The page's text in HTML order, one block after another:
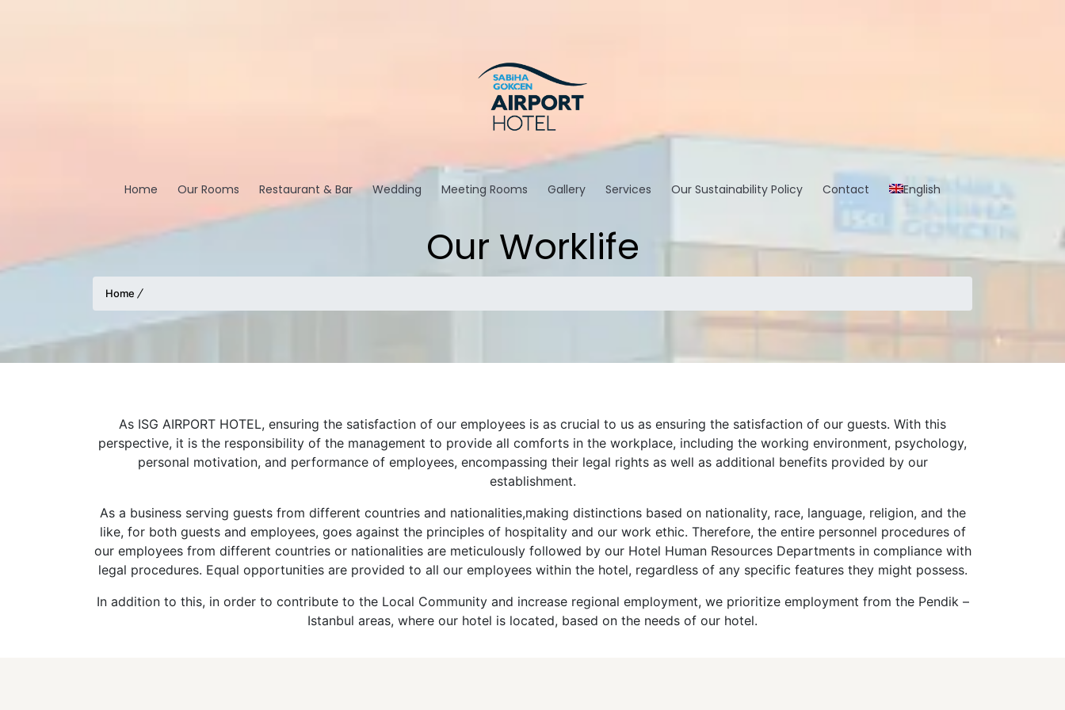
Home Our Rooms Restaurant & Bar Wedding Meeting Rooms Gallery Services Our Sustainability Policy Contact English
Our Worklife
Home
As ISG AIRPORT HOTEL, ensuring the satisfaction of our employees is as crucial to us as ensuring the satisfaction of our guests. With this
perspective, it is the responsibility of the management to provide all comforts in the workplace, including the working environment, psychology,
personal motivation, and performance of employees, encompassing their legal rights as well as additional benefits provided by our
establishment.
As a business serving guests from different countries and nationalities,making distinctions based on nationality, race, language, religion, and the
like, for both guests and employees, goes against the principles of hospitality and our work ethic. Therefore, the entire personnel procedures of
our employees from different countries or nationalities are meticulously followed by our Hotel Human Resources Departments in compliance with
legal procedures. Equal opportunities are provided to all our employees within the hotel, regardless of any specific features they might possess.
In addition to this, in order to contribute to the Local Community and increase regional employment, we prioritize employment from the Pendik –
Istanbul areas, where our hotel is located, based on the needs of our hotel.